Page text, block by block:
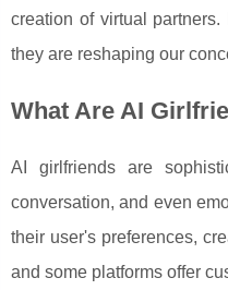
creation of virtual
they are reshaping our
What Are AI
AI girlfriends are
conversation, and even
their user's preferences,
and some platforms offer